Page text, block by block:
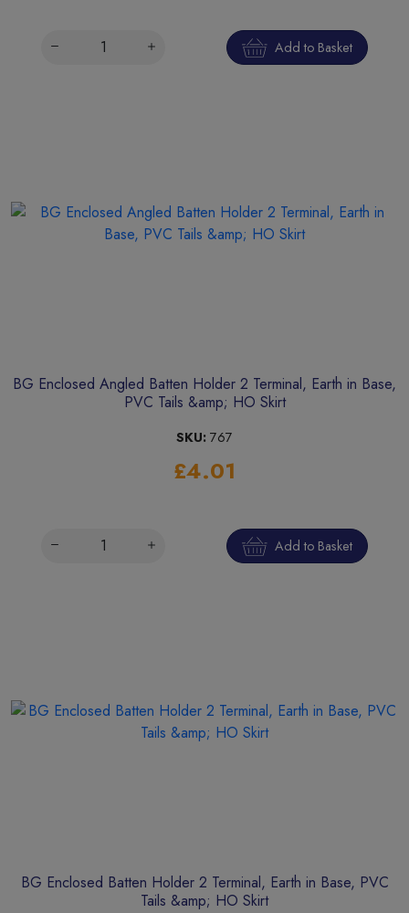
Add to Basket
BG Enclosed Angled Batten Holder 2 Terminal, Earth in Base,
PVC Tails &amp; HO Skirt
SKU: 767
£4.01
Add to Basket
BG Enclosed Batten Holder 2 Terminal, Earth in Base, PVC
Tails &amp; HO Skirt